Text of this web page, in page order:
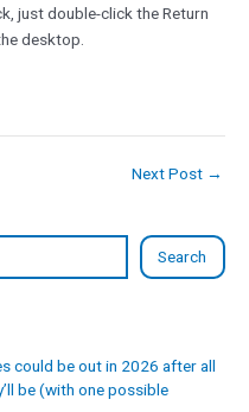
Search
could be out in 2026 after all
be (with one possible
just double-click the Return
desktop.
Next Post →